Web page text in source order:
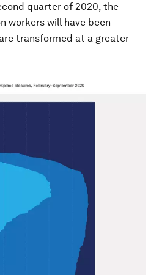
quarter of 2020, the
workers will have been
transformed at a greater